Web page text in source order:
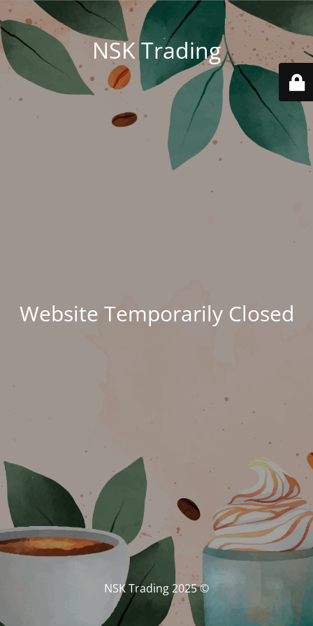
NSK Trading
Website Temporarily Closed
© NSK Trading 2025